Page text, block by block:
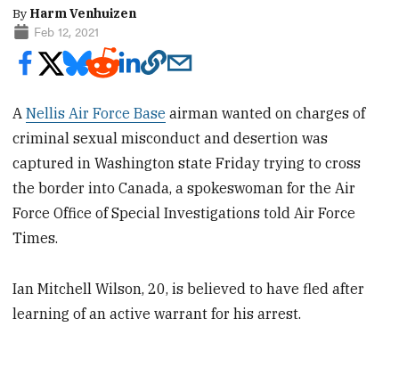
By Harm Venhuizen
Feb 12, 2021
ANellis Air Force Base airman wanted on charges of
criminal sexual misconduct and desertion was
captured in Washington state Friday trying to cross
the border into Canada, a spokeswoman for the Air
Force Office of Special Investigations told Air Force
Times.
Ian Mitchell Wilson, 20, is believed to have fled after
learning of an active warrant for his arrest.